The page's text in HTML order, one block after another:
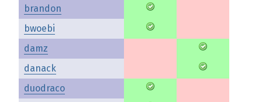
brandon
bwoebi
damz
danack
duodraco